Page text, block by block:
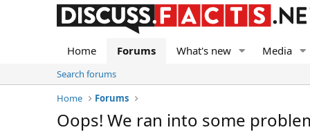
Home Forums What's new Media
Search forums
Home
Forums
Oops! We ran into some